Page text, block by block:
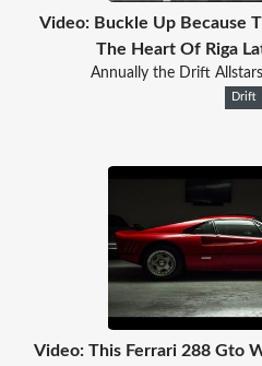
Video: Buckle Up Because
The Heart Of Riga
Annually the Drift
Drift
Video: This Ferrari 288 Gto